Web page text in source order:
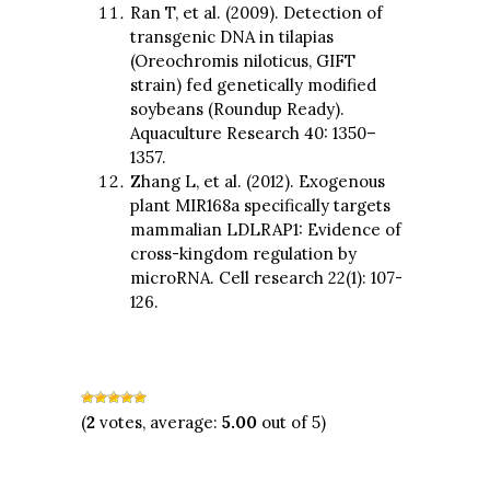
Ran T, et al. (2009). Detection of
transgenic DNA in tilapias
(Oreochromis niloticus, GIFT
strain) fed genetically modified
soybeans (Roundup Ready).
Aquaculture Research 40: 1350–
1357.
Zhang L, et al. (2012). Exogenous
plant MIR168a specifically targets
mammalian LDLRAP1: Evidence of
cross-kingdom regulation by
microRNA. Cell research 22(1): 107-
126.
(2 votes, average: 5.00 out of 5)